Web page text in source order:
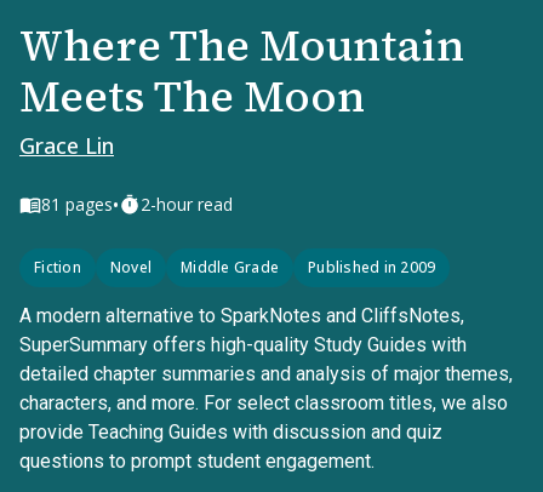
Where The Mountain
Meets The Moon
Grace Lin
81 pages• 2-hour read
Fiction Novel Middle Grade Published in 2009
A modern alternative to SparkNotes and CliffsNotes,
SuperSummary offers high-quality Study Guides with
detailed chapter summaries and analysis of major themes,
characters, and more. For select classroom titles, we also
provide Teaching Guides with discussion and quiz
questions to prompt student engagement.